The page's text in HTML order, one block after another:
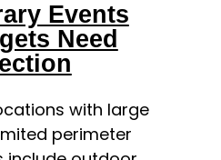
Events
Need
with large
perimeter